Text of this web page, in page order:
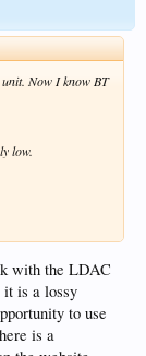
Now I know BT
low.
with the LDAC
it is a lossy
to use
is a